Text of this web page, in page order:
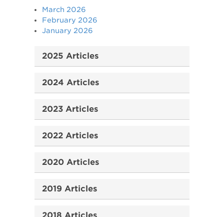
March 2026
February 2026
January 2026
2025 Articles
2024 Articles
2023 Articles
2022 Articles
2020 Articles
2019 Articles